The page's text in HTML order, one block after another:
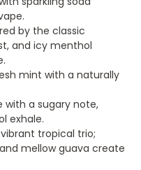
by the classic
and icy menthol
mint with a naturally
with a sugary note,
exhale.
tropical trio;
mellow guava create